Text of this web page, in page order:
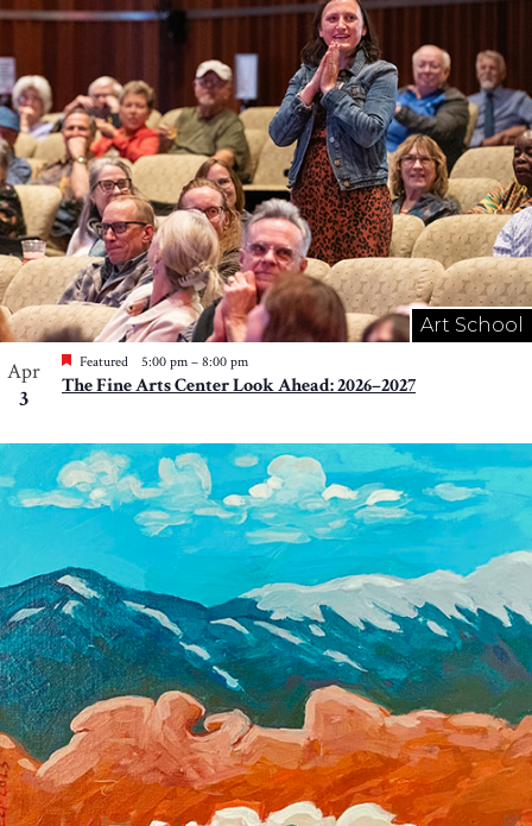
Art School
Apr
3
Featured 5:00 pm – 8:00 pm
The Fine Arts Center Look Ahead: 2026–2027